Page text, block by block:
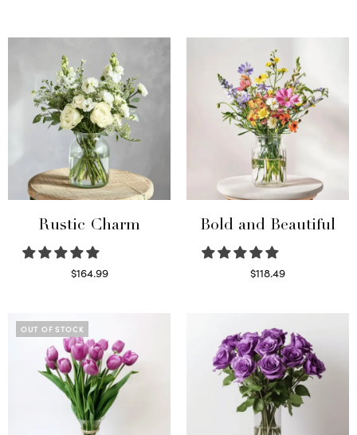
Rustic Charm
$164.99
Bold and Beautiful
$118.49
OUT OF STOCK